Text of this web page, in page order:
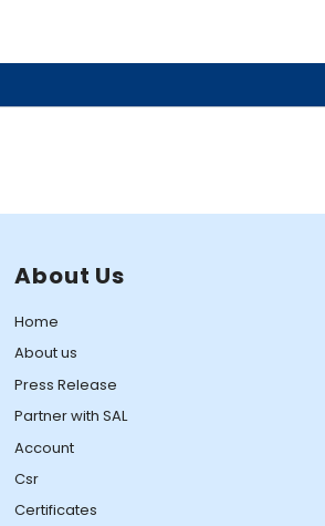
About Us
Home
About us
Press Release
Partner with SAL
Account
Csr
Certificates